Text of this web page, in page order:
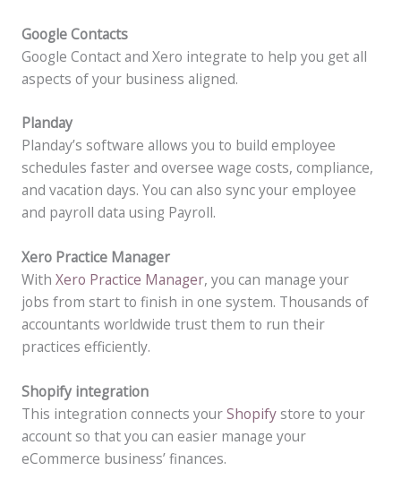
Google Contacts
Google Contact and Xero integrate to help you get all
aspects of your business aligned.
Planday
Planday’s software allows you to build employee
schedules faster and oversee wage costs, compliance,
and vacation days. You can also sync your employee
and payroll data using Payroll.
Xero Practice Manager
With Xero Practice Manager, you can manage your
jobs from start to finish in one system. Thousands of
accountants worldwide trust them to run their
practices efficiently.
Shopify integration
This integration connects yourShopifystore to your
account so that you can easier manage your
eCommerce business’ finances.